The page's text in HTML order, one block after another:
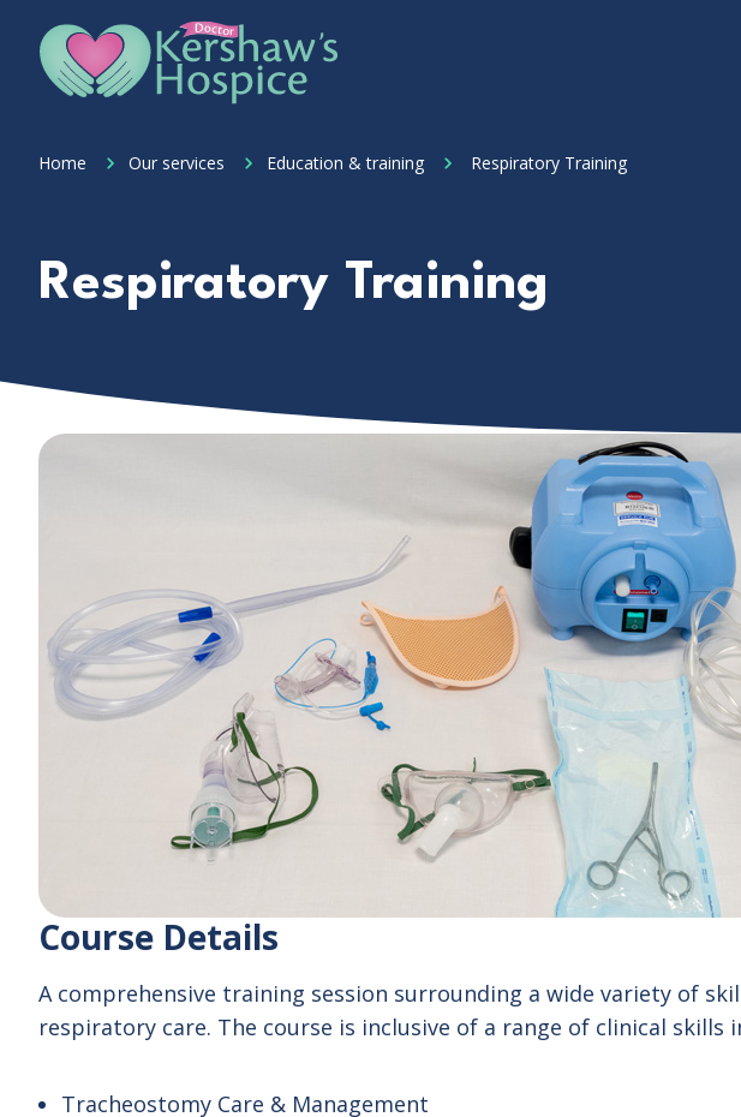
Home Link Logo
Home Our services Education & training Respiratory Training
Respiratory Training
Course Details
A comprehensive training session surrounding a wide variety of
respiratory care. The course is inclusive of a range of clinical skills
Tracheostomy Care & Management